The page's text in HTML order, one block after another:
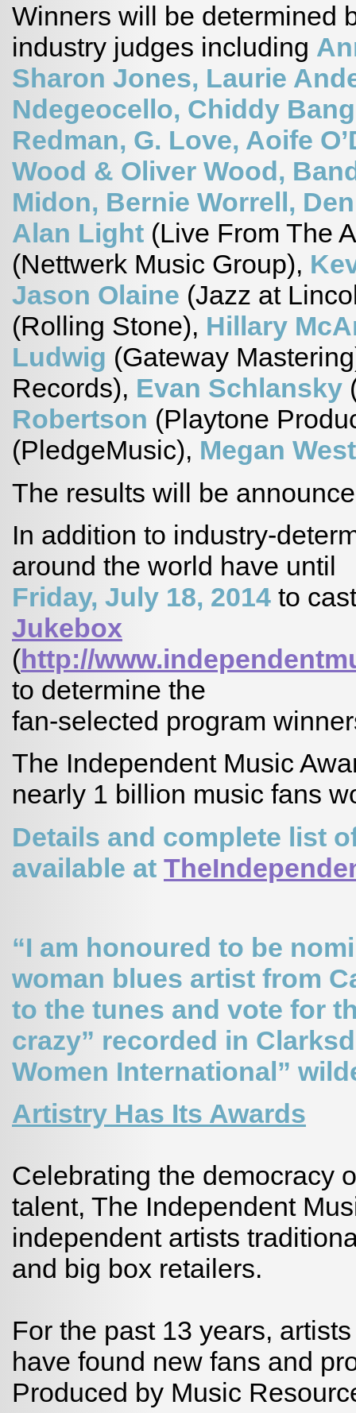
Winners will be determined
industry judges including
Sharon Jones, Laurie
Ndegeocello, Chiddy
Redman, G. Love, Aoife
Wood & Oliver Wood,
Midon, Bernie Worrell,
Alan Light (Live From The
(Nettwerk Music Group),
Jason Olaine (Jazz at
(Rolling Stone), Hillary
Ludwig (Gateway
Records), Evan Schlansky
Robertson (Playtone
(PledgeMusic), Megan
The results will be
In addition to industry-
around the world have until
Friday, July 18, 2014 to
Jukebox
(http://
to determine the
fan-selected program
The Independent Music
nearly 1 billion music fans
Details and complete list
available at
“I am honoured to be
woman blues artist from
to the tunes and vote for
crazy” recorded in
Women International”
Artistry Has Its Awards
Celebrating the democracy
talent, The Independent
independent artists
and big box retailers.
For the past 13 years,
have found new fans and
Produced by Music